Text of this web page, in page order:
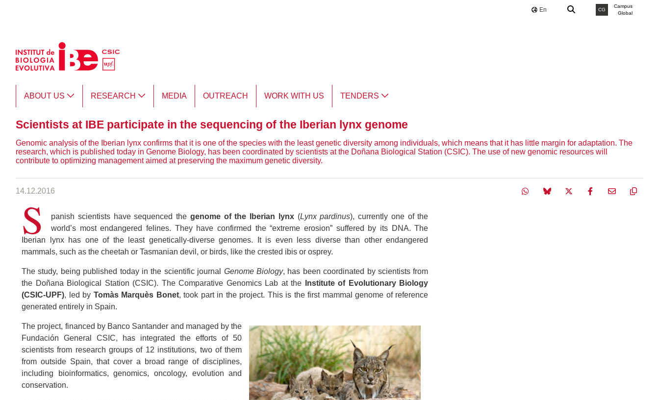
En CG
Campus
Global
ABOUT US RESEARCH MEDIA OUTREACH WORK WITH US TENDERS
Scientists at IBE participate in the sequencing of the Iberian lynx genome
Genomic analysis of the Iberian lynx confirms that it is one of the species with the least genetic diversity among individuals, which means that it has little margin for adaptation. The
research, which is published today in Genome Biology, has been coordinated by scientists at the Doñana Biological Station (CSIC). The use of new genomic resources will
contribute to optimizing management aimed at preserving the maximum genetic diversity.
14.12.2016
S panish scientists have sequenced the genome of the Iberian lynx(Lynx pardinus), currently one of the
world’s most endangered felines. They have confirmed the “extreme erosion” suffered by its DNA. The
Iberian lynx has one of the least genetically-diverse genomes. It is even less diverse than other endangered
mammals, such as the cheetah or Tasmanian devil, or birds, like the crested ibis or osprey.
The study, being published today in the scientific journal Genome Biology, has been coordinated by scientists from
the Doñana Biological Station (CSIC). The Comparative Genomics Lab at the
Institute of Evolutionary Biology
(CSIC-UPF), led by Tomàs Marquès Bonet, took part in the project. This is the first mammal genome of reference
generated entirely in Spain.
The project, financed by Banco Santander and managed by the
Fundación General CSIC, has integrated the efforts of 50
scientists from research groups of 12 institutions, two of them
from outside Spain, that cover a broad range of disciplines,
including bioinformatics, genomics, oncology, evolution and
conservation.